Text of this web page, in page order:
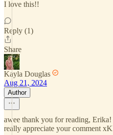
I love this!!
Reply (1)
Share
Kayla Douglas
Aug 21, 2024
Author
awee thank you for reading,
really appreciate your comment